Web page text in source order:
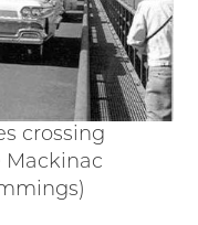
crossing
Mackinac